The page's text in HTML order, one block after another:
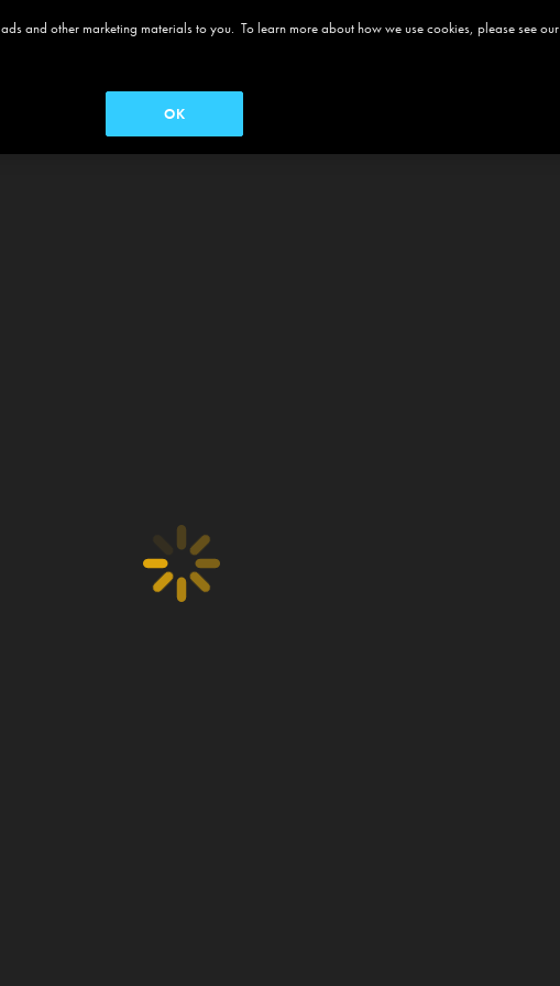
and other marketing materials to you. To learn more about how we use cookies, please see our
OK